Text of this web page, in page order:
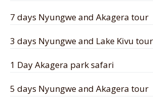
7 days Nyungwe and Akagera tour
3 days Nyungwe and Lake Kivu tour
1 Day Akagera park safari
5 days Nyungwe and Akagera tour